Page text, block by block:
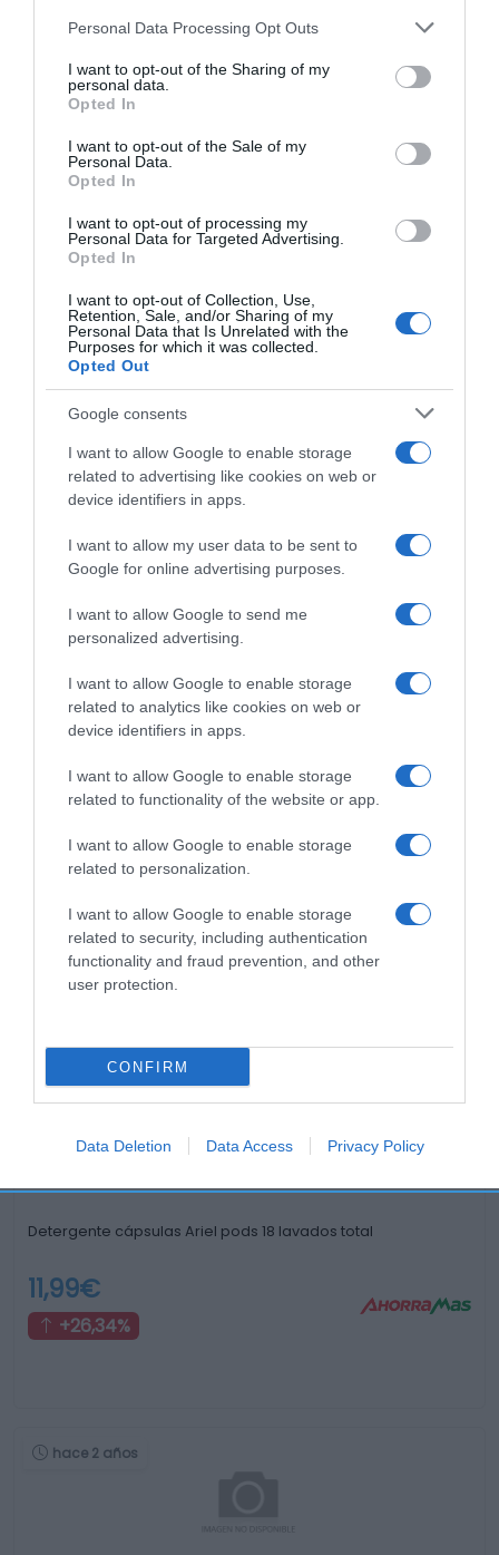
Please note that this website/app uses one or more Google
not limited to your visit or usage behaviour. You may click to
grant or deny consent to Google and its third-party tags to
use your data for below specified purposes in below Google
consent section.
Personal Data Processing Opt Outs
I want to opt-out of the Sharing of my
personal data.
Opted In
I want to opt-out of the Sale of my
Personal Data.
Opted In
I want to opt-out of processing my
Personal Data for Targeted Advertising.
Opted In
I want to opt-out of Collection, Use,
Retention, Sale, and/or Sharing of my
Personal Data that Is Unrelated with the
Purposes for which it was collected.
Opted Out
Google consents
I want to allow Google to enable storage
related to advertising like cookies on web or
device identifiers in apps.
I want to allow my user data to be sent to
Google for online advertising purposes.
I want to allow Google to send me
personalized advertising.
I want to allow Google to enable storage
related to analytics like cookies on web or
device identifiers in apps.
I want to allow Google to enable storage
related to functionality of the website or app.
I want to allow Google to enable storage
related to personalization.
I want to allow Google to enable storage
related to security, including authentication
functionality and fraud prevention, and other
user protection.
CONFIRM
Data Deletion Data Access Privacy Policy
AHORRAMAS
Seguimiento desde
Descripción del producto
Marca : MIMOSIN Peso Neto : 0,90 KG Código :
81004
Histórico de precios desde el inicio del seguimiento
Productos relacionados
hace 2 años
Detergente cápsulas Ariel pods 18 lavados total
11,99€
+26,34%
hace 2 años